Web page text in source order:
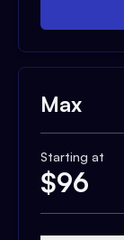
Max
Starting at
$96